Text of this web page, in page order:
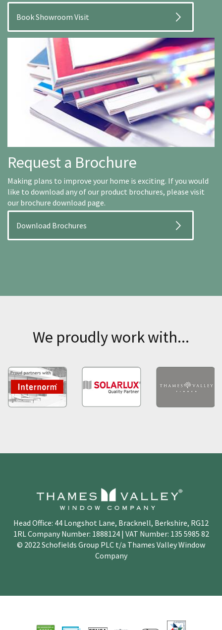
Book Showroom Visit
Request a Brochure
Making plans to improve your home is exciting. If you would
like to download any of our product brochures, please visit
our brochure download page.
Download Brochures
We proudly work with...
Head Office: 44 Longshot Lane, Bracknell, Berkshire, RG12
1RL Company Number: 1888124 | VAT Number: 135 5985 82
© 2022 Schofields Group PLC t/a Thames Valley Window
Company